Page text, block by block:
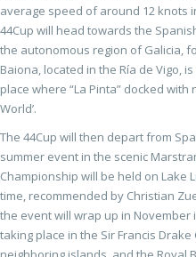
average speed of around 12 knots
44Cup will head towards the
the autonomous region of Galicia,
Baiona, located in the Ría de Vigo,
place where “La Pinta” docked
World’.
The 44Cup will then depart from
summer event in the scenic
Championship will be held on Lake
time, recommended by Christian
the event will wrap up in November
taking place in the Sir Francis